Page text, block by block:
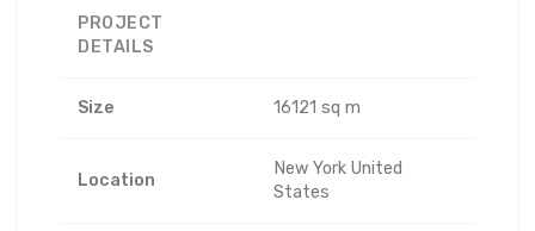
PROJECT
DETAILS
Size 16121 sq m
Location
New York United
States